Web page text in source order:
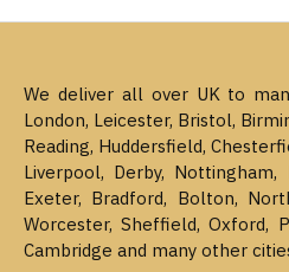
We deliver all over UK to
London, Leicester, Bristol,
Reading, Huddersfield,
Liverpool, Derby,
Exeter, Bradford, Bolton,
Worcester, Sheffield, Oxford,
Cambridge and many other